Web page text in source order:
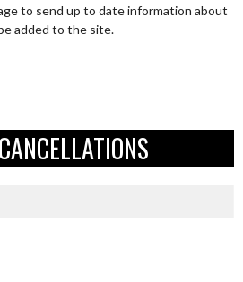
to send up to date information about
added to the site.